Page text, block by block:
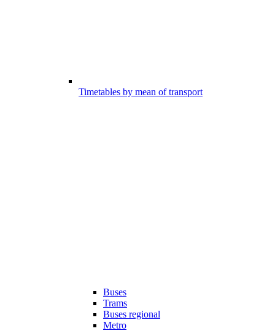
Timetables by mean of transport
Buses
Trams
Buses regional
Metro